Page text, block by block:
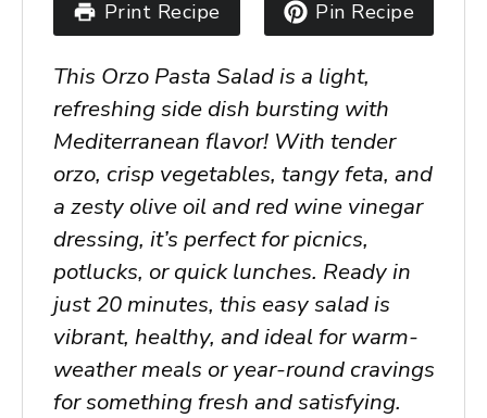
Print Recipe Pin Recipe
This Orzo Pasta Saladis a light,
refreshing side dish bursting with
Mediterranean flavor! With tender
orzo, crisp vegetables, tangy feta, and
a zesty olive oil and red wine vinegar
dressing, it’s perfect for picnics,
potlucks, or quick lunches. Ready in
just 20 minutes, this easy salad is
vibrant, healthy, and ideal for warm-
weather meals or year-round cravings
for something fresh and satisfying.